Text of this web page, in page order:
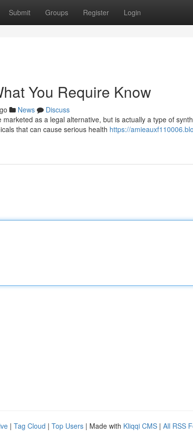
Submit Groups Register Login
You Require Know
News
Discuss
as a legal alternative, but is actually a type of
that can cause serious health https://
| Tag Cloud | Top Users | Made with Kliqqi CMS | All RSS